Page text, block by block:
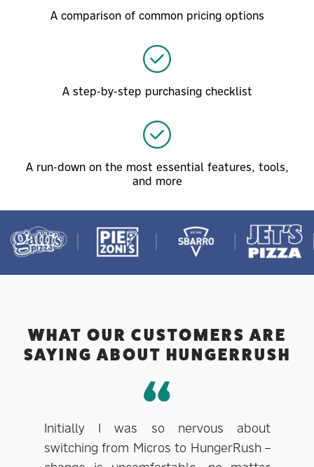
A comparison of common pricing options
A step-by-step purchasing checklist
A run-down on the most essential features, tools,
and more
WHAT OUR CUSTOMERS ARE
SAYING ABOUT HUNGERRUSH
Initially I was so nervous about
switching from Micros to HungerRush –